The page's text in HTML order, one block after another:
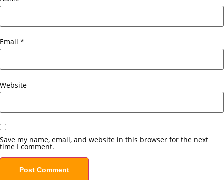
Email *
Website
Save my name, email, and website in this browser for the next
time I comment.